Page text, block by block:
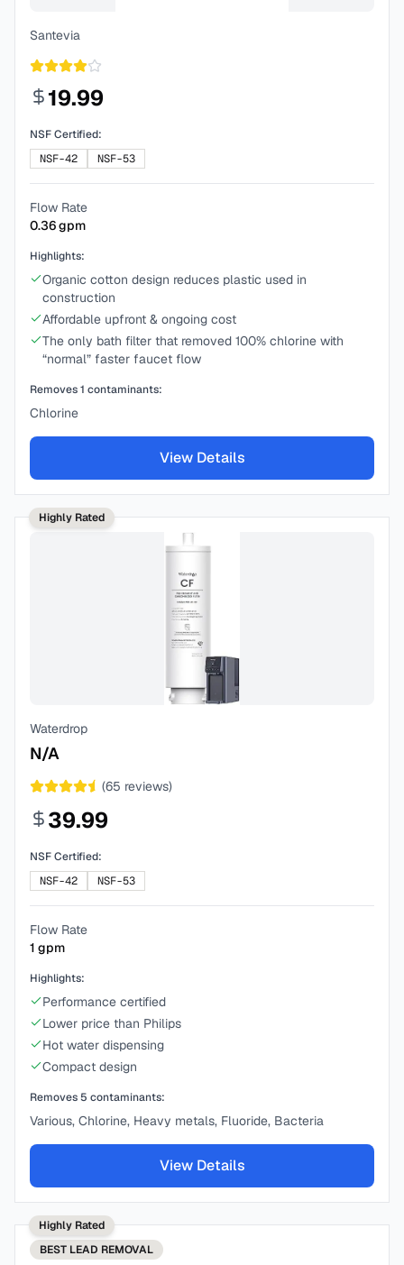
Santevia
19.99
NSF Certified:
NSF-42
NSF-53
Flow Rate
0.36gpm
Highlights:
Organic cotton design reduces plastic used in
construction
Affordable upfront & ongoing cost
The only bath filter that removed 100% chlorine with
“normal” faster faucet flow
Removes1 contaminants:
Chlorine
View Details
Highly Rated
Waterdrop
N/A
(65 reviews)
39.99
NSF Certified:
NSF-42
NSF-53
Flow Rate
1 gpm
Highlights:
Performance certified
Lower price than Philips
Hot water dispensing
Compact design
Removes 5 contaminants:
Various, Chlorine, Heavy metals, Fluoride, Bacteria
View Details
Highly Rated
BEST LEAD REMOVAL